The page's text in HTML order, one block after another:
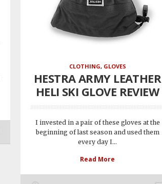
CLOTHING, GLOVES
HESTRA ARMY LEATHER
HELI SKI GLOVE REVIEW
I invested in a pair of these gloves at the
beginning of last season and used them
every day I...
Read More